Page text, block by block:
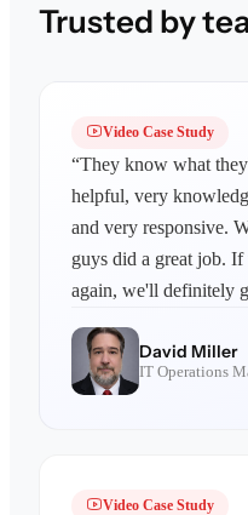
Trusted by
Video Case Study
“They know what
helpful, very
and very responsive.
guys did a great job.
again, we'll definitely
David Miller
IT Operations
Video Case Study